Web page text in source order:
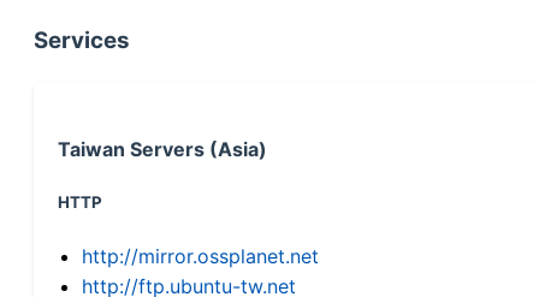
Services
Taiwan Servers (Asia)
HTTP
http://mirror.ossplanet.net
http://ftp.ubuntu-tw.net